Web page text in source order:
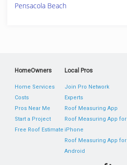
Pensacola Beach
HomeOwners
Home Services
Costs
Pros Near Me
Start a Project
Free Roof Estimate
Local Pros
Join Pro Network
Experts
Roof Measuring App
Roof Measuring App for
iPhone
Roof Measuring App for
Android